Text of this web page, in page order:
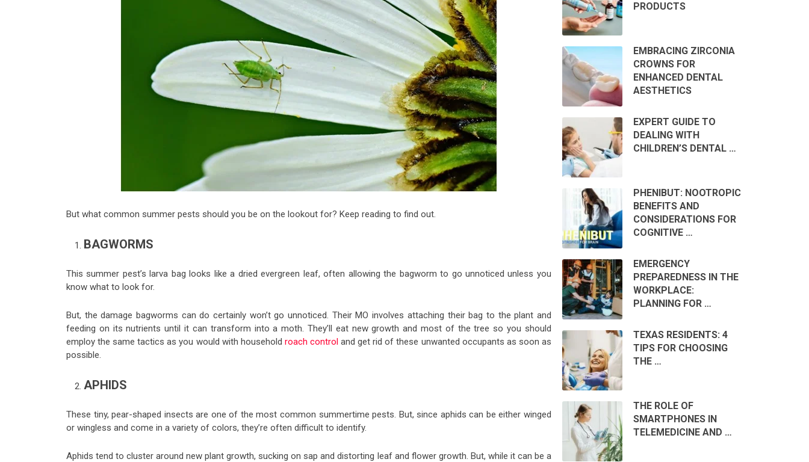
But what common summer pests should you be on the lookout for? Keep reading to find out.
BAGWORMS
This summer pest’s larva bag looks like a dried evergreen leaf, often allowing the bagworm to go unnoticed unless you
know what to look for.
But, the damage bagworms can do certainly won’t go unnoticed. Their MO involves attaching their bag to the plant and
feeding on its nutrients until it can transform into a moth. They’ll eat new growth and most of the tree so you should
employ the same tactics as you would with household roach controland get rid of these unwanted occupants as soon as
possible.
APHIDS
These tiny, pear-shaped insects are one of the most common summertime pests. But, since aphids can be either winged
or wingless and come in a variety of colors, they’re often difficult to identify.
Aphids tend to cluster around new plant growth, sucking on sap and distorting leaf and flower growth. But, while it can be a
PRODUCTS
EMBRACING ZIRCONIA
CROWNS FOR
ENHANCED DENTAL
AESTHETICS
EXPERT GUIDE TO
DEALING WITH
CHILDREN’S DENTAL …
PHENIBUT: NOOTROPIC
BENEFITS AND
CONSIDERATIONS FOR
COGNITIVE …
EMERGENCY
PREPAREDNESS IN THE
WORKPLACE:
PLANNING FOR …
TEXAS RESIDENTS: 4
TIPS FOR CHOOSING
THE …
THE ROLE OF
SMARTPHONES IN
TELEMEDICINE AND …